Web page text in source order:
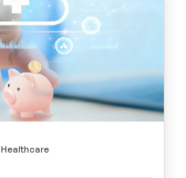
Healthcare